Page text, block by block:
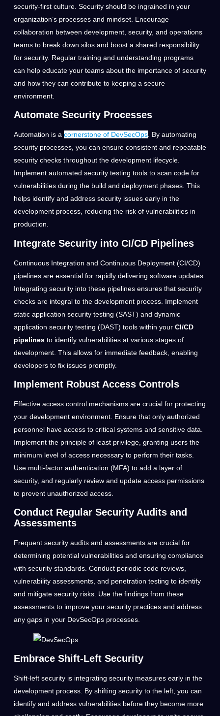
security-first culture. Security should be ingrained in your
organization’s processes and mindset. Encourage
collaboration between development, security, and operations
teams to break down silos and boost a shared responsibility
for security. Regular training and understanding programs
can help educate your teams about the importance of security
and how they can contribute to keeping a secure
environment.
Automate Security Processes
Automation is a cornerstone of DevSecOps . By automating
security processes, you can ensure consistent and repeatable
security checks throughout the development lifecycle.
Implement automated security testing tools to scan code for
vulnerabilities during the build and deployment phases. This
helps identify and address security issues early in the
development process, reducing the risk of vulnerabilities in
production.
Integrate Security into CI/CD Pipelines
Continuous Integration and Continuous Deployment (CI/CD)
pipelines are essential for rapidly delivering software updates.
Integrating security into these pipelines ensures that security
checks are integral to the development process. Implement
static application security testing (SAST) and dynamic
application security testing (DAST) tools within your CI/CD
pipelines to identify vulnerabilities at various stages of
development. This allows for immediate feedback, enabling
developers to fix issues promptly.
Implement Robust Access Controls
Effective access control mechanisms are crucial for protecting
your development environment. Ensure that only authorized
personnel have access to critical systems and sensitive data.
Implement the principle of least privilege, granting users the
minimum level of access necessary to perform their tasks.
Use multi-factor authentication (MFA) to add a layer of
security, and regularly review and update access permissions
to prevent unauthorized access.
Conduct Regular Security Audits and
Assessments
Frequent security audits and assessments are crucial for
determining potential vulnerabilities and ensuring compliance
with security standards. Conduct periodic code reviews,
vulnerability assessments, and penetration testing to identify
and mitigate security risks. Use the findings from these
assessments to improve your security practices and address
any gaps in your DevSecOps processes.
Embrace Shift-Left Security
Shift-left security is integrating security measures early in the
development process. By shifting security to the left, you can
identify and address vulnerabilities before they become more